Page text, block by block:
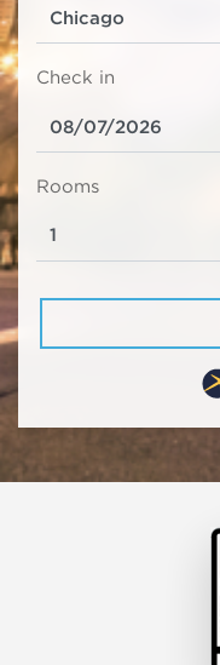
Check in
Rooms